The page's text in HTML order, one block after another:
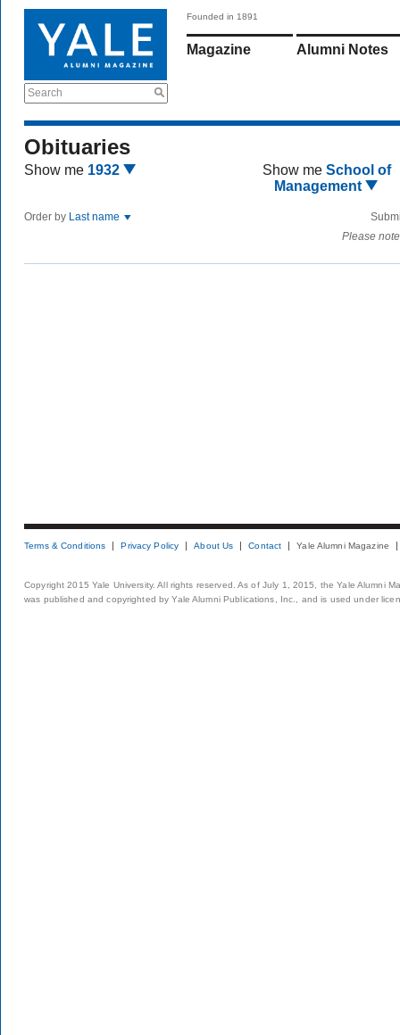
Search
Founded in 1891
Magazine Alumni Notes
Obituaries
Show me 1932 Show me School of
Management
Order by Last name
Please
Terms & Conditions Privacy Policy About Us Contact Yale Alumni Magazine
Copyright 2015 Yale University. All rights reserved. As of July 1, 2015, the Yale Alumni
was published and copyrighted by Yale Alumni Publications, Inc., and is used under